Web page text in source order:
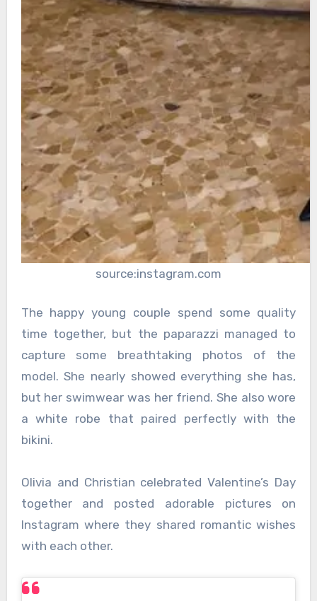
source:instagram.com
The happy young couple spend some quality
time together, but the paparazzi managed to
capture some breathtaking photos of the
model. She nearly showed everything she has,
but her swimwear was her friend. She also wore
a white robe that paired perfectly with the
bikini.
Olivia and Christian celebrated Valentine’s Day
together and posted adorable pictures on
Instagram where they shared romantic wishes
with each other.